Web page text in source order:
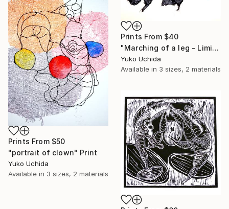
Prints From $40
"Marching of a leg - Limited Edition of 1" Painting
Yuko Uchida
Available in 3 sizes, 2 materials
Prints From $50
"portrait of clown" Print
Yuko Uchida
Available in 3 sizes, 2 materials